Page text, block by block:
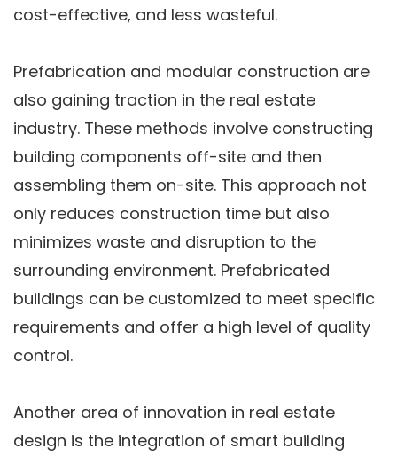
cost-effective, and less wasteful.
Prefabrication and modular construction are
also gaining traction in the real estate
industry. These methods involve constructing
building components off-site and then
assembling them on-site. This approach not
only reduces construction time but also
minimizes waste and disruption to the
surrounding environment. Prefabricated
buildings can be customized to meet specific
requirements and offer a high level of quality
control.
Another area of innovation in real estate
design is the integration of smart building